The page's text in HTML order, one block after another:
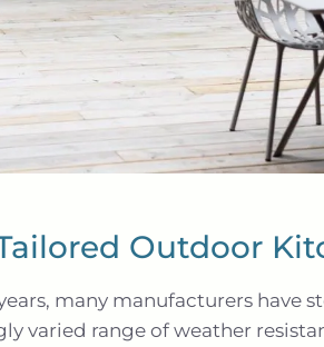
Outdoor
many manufacturers have
varied range of weather